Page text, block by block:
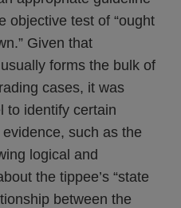
objective test of “ought
Given that
forms the bulk of
cases, it was
to identify certain
such as the
logical and
the tippee’s “state
between the